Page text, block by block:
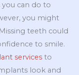
can do to
you might
teeth could
to smile.
services to
look and